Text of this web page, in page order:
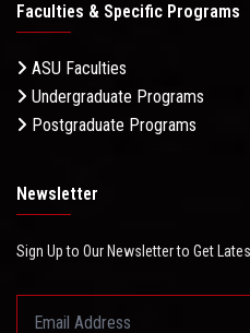
Faculties & Specific Programs
ASU Faculties
Undergraduate Programs
Postgraduate Programs
Newsletter
Sign Up to Our Newsletter to Get